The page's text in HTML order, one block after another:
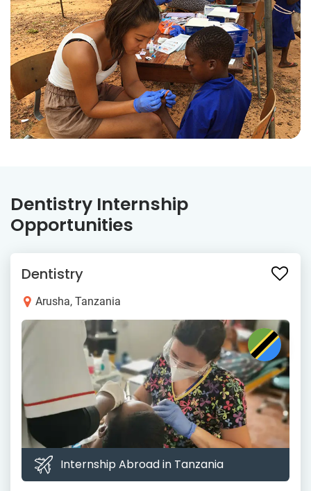
Dentistry Internship
Opportunities
Dentistry
Arusha, Tanzania
Internship Abroad in Tanzania